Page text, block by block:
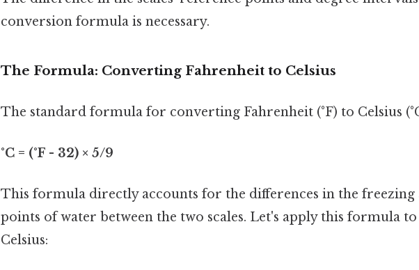
conversion formula is necessary.
The Formula: Converting Fahrenheit to Celsius
The standard formula for converting Fahrenheit (°F) to Celsius
°C = (°F - 32) × 5/9
This formula directly accounts for the differences in the
points of water between the two scales. Let's apply this formula to
Celsius: